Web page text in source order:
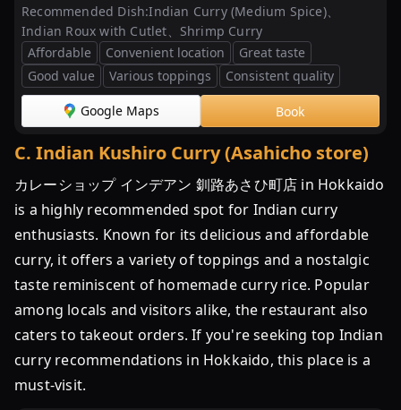
イ
ン
デ
ア
ン
ま
ち
な
か
店
-
【北
海
道・
十
勝】
帯
Recommended Dish:Indian Curry (Medium Spice)、
Indian Roux with Cutlet、Shrimp Curry
Affordable
Convenient location
Great taste
Good value
Various toppings Consistent quality
Google Maps Book
C. Indian Kushiro Curry (Asahicho store)
カレーショップ インデアン 釧路あさひ町店 in Hokkaido
is a highly recommended spot for Indian curry
enthusiasts. Known for its delicious and affordable
curry, it offers a variety of toppings and a nostalgic
taste reminiscent of homemade curry rice. Popular
among locals and visitors alike, the restaurant also
caters to takeout orders. If you're seeking top Indian
curry recommendations in Hokkaido, this place is a
must-visit.